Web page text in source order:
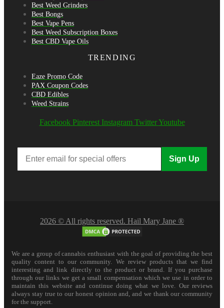
Best Weed Grinders
Best Bongs
Best Vape Pens
Best Weed Subscription Boxes
Best CBD Vape Oils
TRENDING
Eaze Promo Code
PAX Coupon Codes
CBD Edibles
Weed Strains
Facebook Pinterest Instagram Twitter Youtube
Sign Up
2026 © All rights reserved. Hail Mary Jane ®
We are a group of cannabis enthusiast with the goal of providing the best
quality content to our community. We review products that we find
interesting and link directly to the product or brand. If you purchase
through our links we get a small compensation which we use in order to
maintain this website and continue doing what we love. Our reviews
always stay true to our honest opinion and, and we thank our community
for the support.